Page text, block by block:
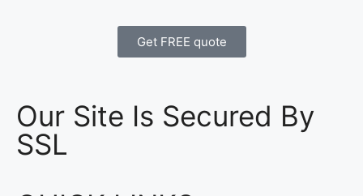
Get FREE quote
Our Site Is Secured By
SSL